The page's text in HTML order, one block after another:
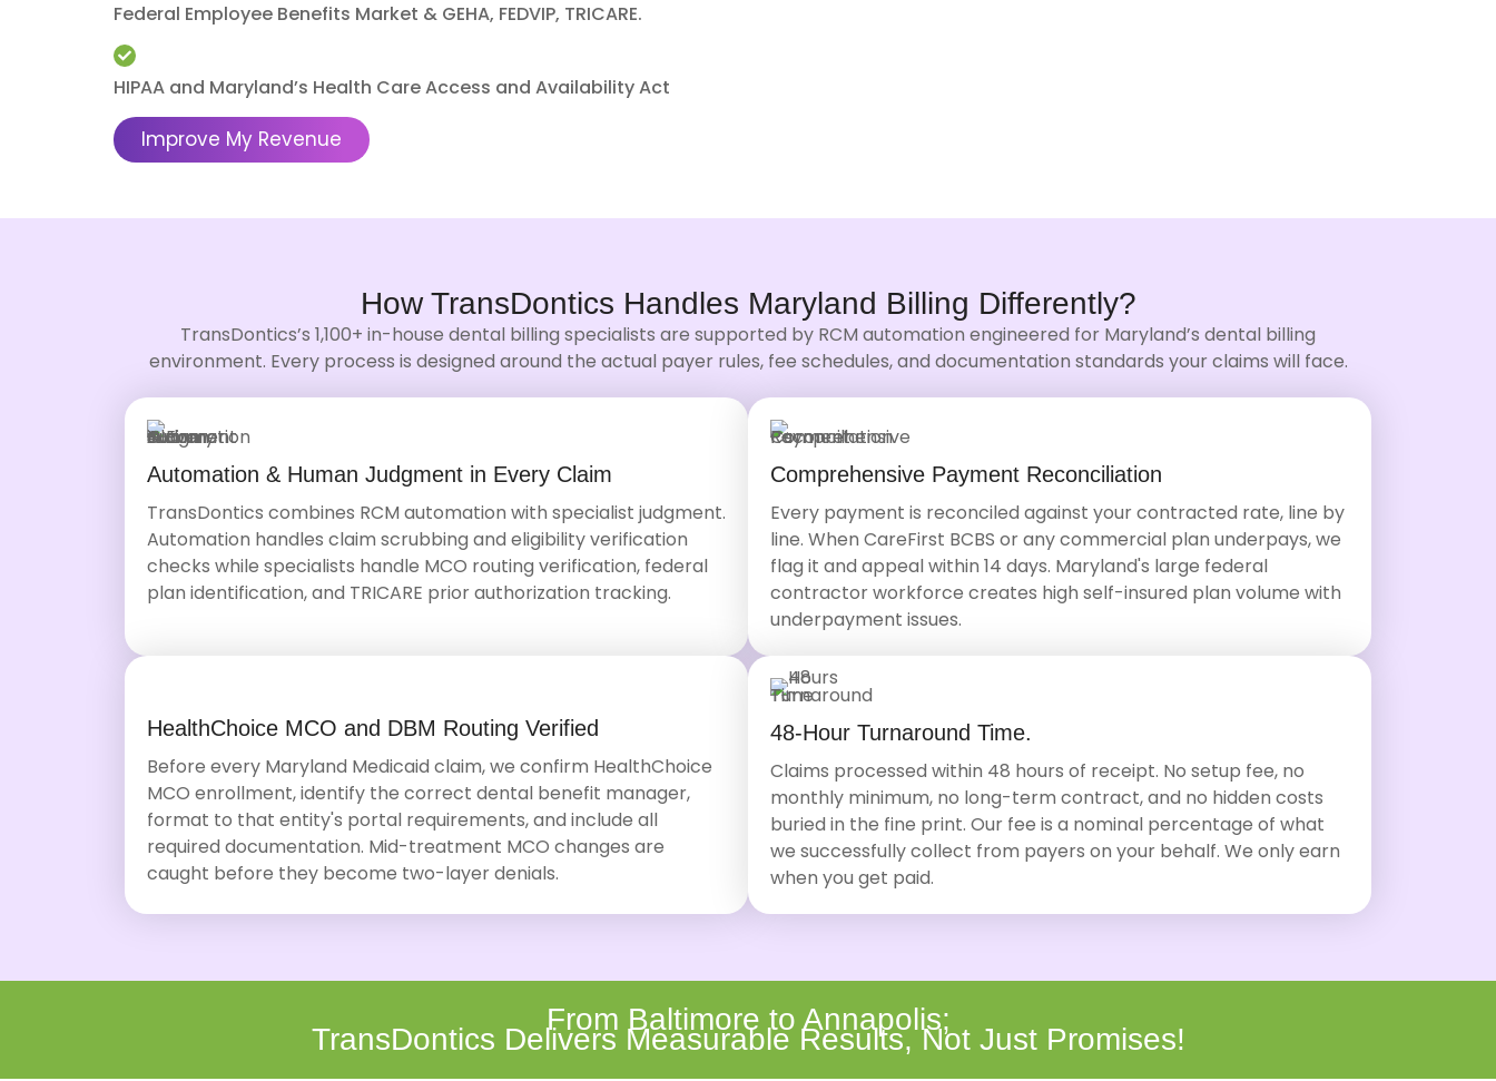
Federal Employee Benefits Market & GEHA, FEDVIP, TRICARE.
HIPAA and Maryland’s Health Care Access and Availability Act
Improve My Revenue
How TransDontics Handles Maryland Billing Differently?
TransDontics’s 1,100+ in-house dental billing specialists are supported by RCM automation engineered for Maryland’s dental billing
environment. Every process is designed around the actual payer rules, fee schedules, and documentation standards your claims will face.
Automation & Human Judgment in Every Claim
TransDontics combines RCM automation with specialist judgment.
Automation handles claim scrubbing and eligibility verification
checks while specialists handle MCO routing verification, federal
plan identification, and TRICARE prior authorization tracking.
Comprehensive Payment Reconciliation
Every payment is reconciled against your contracted rate, line by
line. When CareFirst BCBS or any commercial plan underpays, we
flag it and appeal within 14 days. Maryland's large federal
contractor workforce creates high self-insured plan volume with
underpayment issues.
HealthChoice MCO and DBM Routing Verified
Before every Maryland Medicaid claim, we confirm HealthChoice
MCO enrollment, identify the correct dental benefit manager,
format to that entity's portal requirements, and include all
required documentation. Mid-treatment MCO changes are
caught before they become two-layer denials.
48-Hour Turnaround Time.
Claims processed within 48 hours of receipt. No setup fee, no
monthly minimum, no long-term contract, and no hidden costs
buried in the fine print. Our fee is a nominal percentage of what
we successfully collect from payers on your behalf. We only earn
when you get paid.
From Baltimore to Annapolis;
TransDontics Delivers Measurable Results, Not Just Promises!